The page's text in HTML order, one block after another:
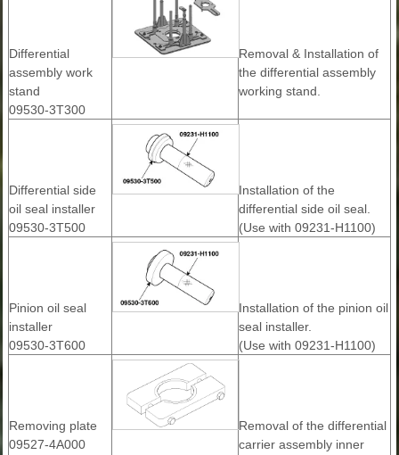
Differential
assembly work
stand
09530-3T300
Removal & Installation of
the differential assembly
working stand.
Differential side
oil seal installer
09530-3T500
Installation of the
differential side oil seal.
(Use with 09231-H1100)
Pinion oil seal
installer
09530-3T600
Installation of the pinion oil
seal installer.
(Use with 09231-H1100)
Removing plate
09527-4A000
Removal of the differential
carrier assembly inner